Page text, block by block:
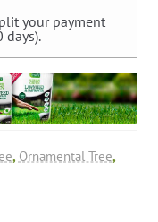
your payment
, Ornamental Tree,